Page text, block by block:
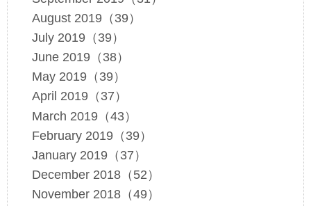
August 2019（39）
July 2019（39）
June 2019（38）
May 2019（39）
April 2019（37）
March 2019（43）
February 2019（39）
January 2019（37）
December 2018（52）
November 2018（49）